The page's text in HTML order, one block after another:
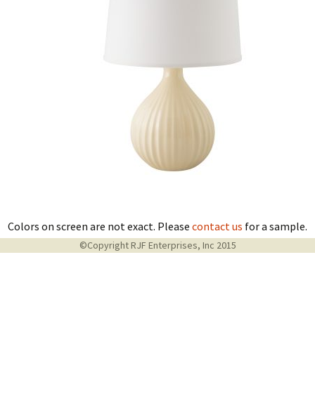
Colors on screen are not exact. Please contact us for a sample.
©Copyright RJF Enterprises, Inc 2015